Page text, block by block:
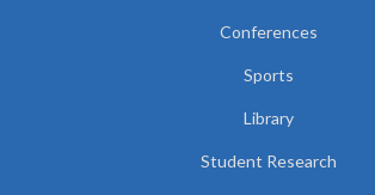
Conferences
Sports
Library
Student Research